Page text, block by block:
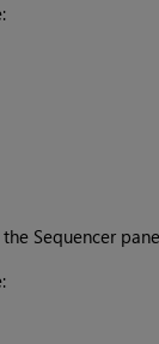
the Sequencer